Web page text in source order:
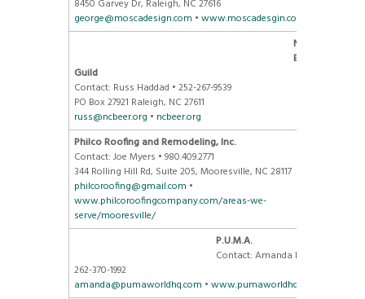
8450 Garvey Dr, Raleigh, NC 27616
george@moscadesign.com • www.moscadesgin.com
NC Craft
Brewers
Guild
Contact: Russ Haddad • 252-267-9539
PO Box 27921 Raleigh, NC 27611
russ@ncbeer.org • ncbeer.org
Philco Roofing and Remodeling, Inc.
Contact: Joe Myers • 980.409.2771
344 Rolling Hill Rd, Suite 205, Mooresville, NC 28117
philcoroofing@gmail.com •
www.philcoroofingcompany.com/areas-we-
serve/mooresville/
P.U.M.A.
Contact: Amanda Kannard •
262-370-1992
amanda@pumaworldhq.com • www.pumaworldhq.com/